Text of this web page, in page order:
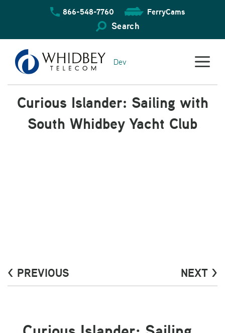
866-548-7760 FerryCams
Search
Dev
Curious Islander: Sailing with
South Whidbey Yacht Club
< PREVIOUS NEXT >